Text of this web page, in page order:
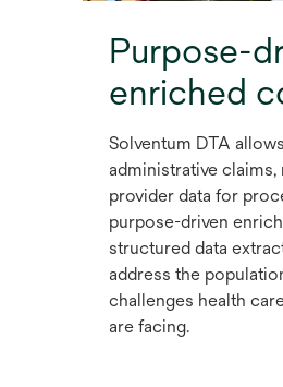
Purpose-
enriched
Solventum DTA
administrative
provider data for
purpose-driven
structured data
address the
challenges health
are facing.